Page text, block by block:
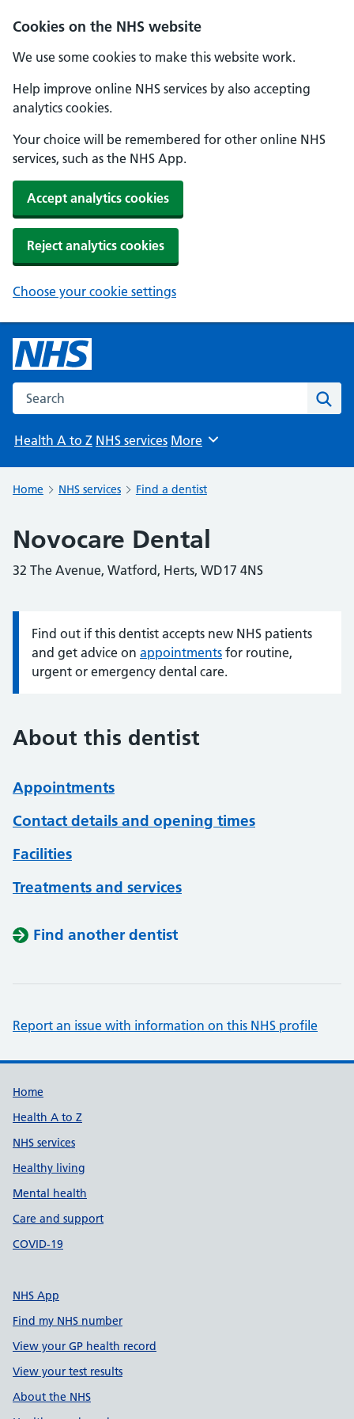
Cookies on the NHS website
We use some cookies to make this website work.
Help improve online NHS services by also accepting
analytics cookies.
Your choice will be remembered for other online NHS
services, such as the NHS App.
Accept analytics cookies
Reject analytics cookies
Choose your cookie settings
Search the NHS website
Health A to Z NHS services Browse
More
Home NHS services Find a dentist
Novocare Dental
32 The Avenue, Watford, Herts, WD17 4NS
Information:
Find out if this dentist accepts new NHS patients
and get advice on appointments for routine,
urgent or emergency dental care.
About this dentist
Appointments
Contact details and opening times
Facilities
Treatments and services
Find another dentist
Report an issue with information on this NHS profile
Support links
Home
Health A to Z
NHS services
Healthy living
Mental health
Care and support
COVID-19
NHS App
Find my NHS number
View your GP health record
View your test results
About the NHS